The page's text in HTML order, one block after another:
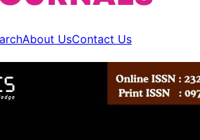
About UsContact Us